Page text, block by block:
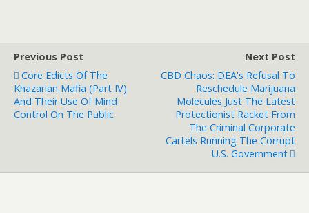
Previous Post
Core Edicts Of The
Khazarian Mafia (Part IV)
And Their Use Of Mind
Control On The Public
Next Post
CBD Chaos: DEA's Refusal To
Reschedule Marijuana
Molecules Just The Latest
Protectionist Racket From
The Criminal Corporate
Cartels Running The Corrupt
U.S. Government